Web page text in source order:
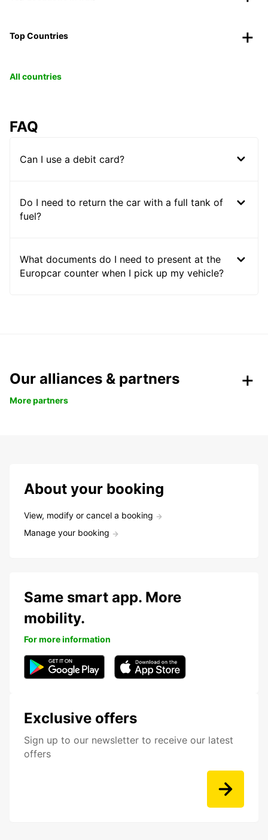
Top Countries
All countries
FAQ
Can I use a debit card?
Do I need to return the car with a full tank of
fuel?
What documents do I need to present at the
Europcar counter when I pick up my vehicle?
Our alliances & partners
More partners
About your booking
View, modify or cancel a booking
Manage your booking
Exclusive offers
Sign up to our newsletter to receive our latest
offers
Same smart app. More
mobility.
For more information